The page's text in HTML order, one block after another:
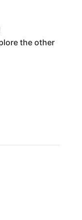
the other